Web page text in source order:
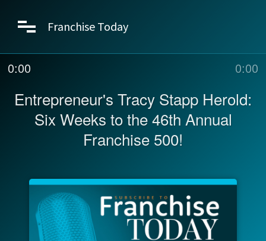
Franchise Today
Entrepreneur's Tracy Stapp Herold:
Six Weeks to the 46th Annual
Franchise 500!
0:00 0:00